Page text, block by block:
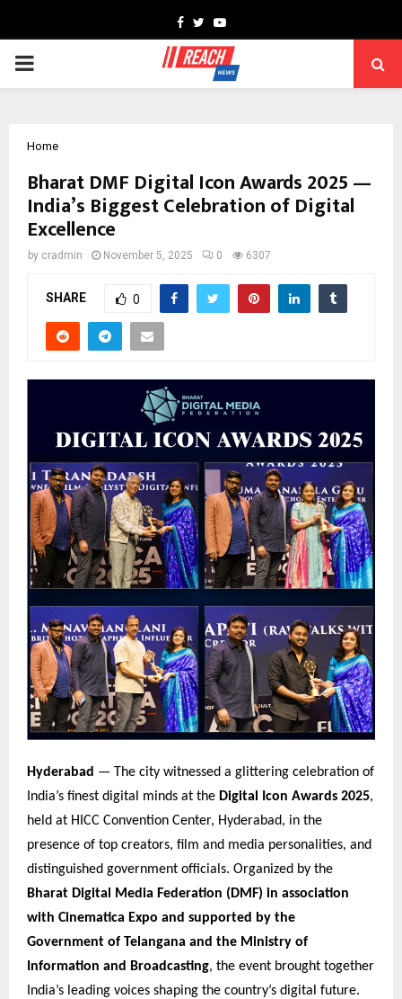
Facebook
TwitterYoutube
PRIMARY
Home
Bharat DMF Digital Icon Awards 2025 —
India’s Biggest Celebration of Digital
Excellence
by cradmin November 5, 2025 0 6307
SHARE 0
Hyderabad — The city witnessed a glittering celebration of
India’s finest digital minds at the Digital Icon Awards 2025,
held at HICC Convention Center, Hyderabad, in the
presence of top creators, film and media personalities, and
distinguished government officials. Organized by the
Bharat Digital Media Federation (DMF) in association
with Cinematica Expo and supported by the
Government of Telangana and the Ministry of
Information and Broadcasting, the event brought together
India’s leading voices shaping the country’s digital future.